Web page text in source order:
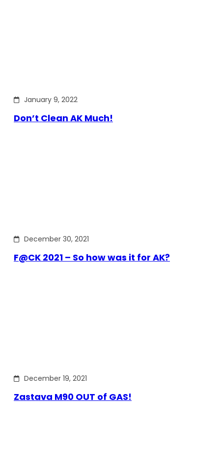
January 9, 2022
Don’t Clean AK Much!
December 30, 2021
F@CK 2021 – So how was it for AK?
December 19, 2021
Zastava M90 OUT of GAS!